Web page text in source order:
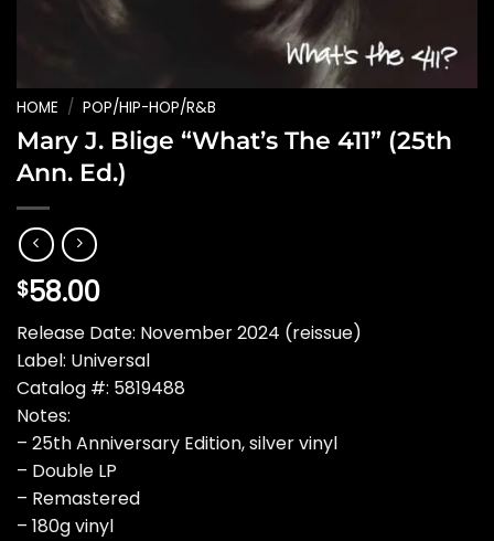
HOME / POP/HIP-HOP/R&B
Mary J. Blige “What’s The 411” (25th
Ann. Ed.)
$58.00
Release Date: November 2024 (reissue)
Label: Universal
Catalog #: 5819488
Notes:
– 25th Anniversary Edition, silver vinyl
– Double LP
– Remastered
– 180g vinyl